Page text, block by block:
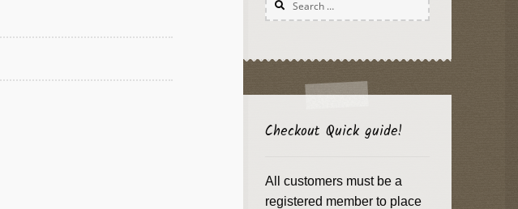
for:
Checkout Quick guide!
All customers must be a
registered member to place